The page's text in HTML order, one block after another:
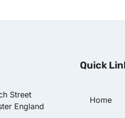
Street
England
Quick
Home